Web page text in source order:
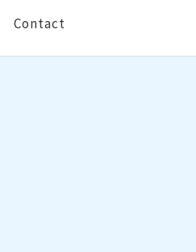
Contact